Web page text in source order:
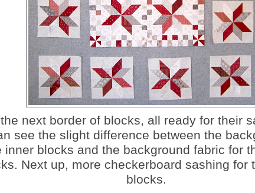
next border of blocks, all ready for their
see the slight difference between the
inner blocks and the background fabric for
Next up, more checkerboard sashing for
blocks.